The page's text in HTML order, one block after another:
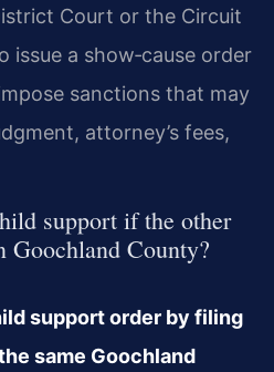
Court or the Circuit
a show‑cause order
sanctions that may
attorney’s fees,
support if the other
Goochland County?
support order by filing
same Goochland